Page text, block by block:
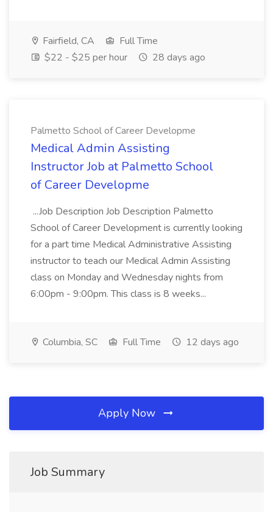
Fairfield, CA
Full Time
$22 - $25 per hour
28 days ago
Palmetto School of Career Developme
Medical Admin Assisting
Instructor Job at Palmetto School
of Career Developme
...Job Description Job Description Palmetto
School of Career Development is currently looking
for a part time Medical Administrative Assisting
instructor to teach our Medical Admin Assisting
class on Monday and Wednesday nights from
6:00pm - 9:00pm. This class is 8 weeks...
Columbia, SC Full Time 12 days ago
Apply Now
Job Summary